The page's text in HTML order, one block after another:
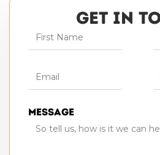
GET IN
Message